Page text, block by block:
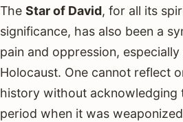
The Star of David, for all its
significance, has also been a
pain and oppression,
Holocaust. One cannot reflect
history without acknowledging
period when it was